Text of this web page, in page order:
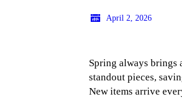
April 2, 2026
Spring always brings
standout pieces,
New items arrive